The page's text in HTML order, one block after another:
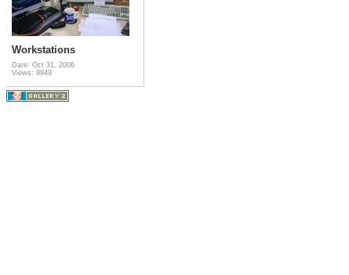
Workstations
Date: Oct 31, 2006
Views: 9949